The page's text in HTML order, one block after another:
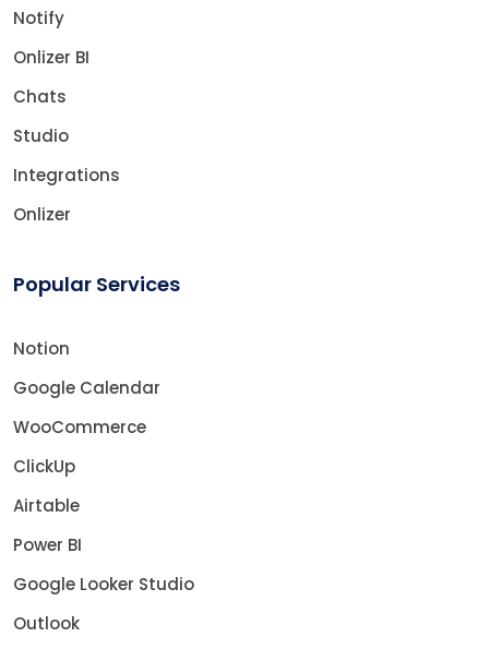
Notify
Onlizer BI
Chats
Studio
Integrations
Onlizer
Popular Services
Notion
Google Calendar
WooCommerce
ClickUp
Airtable
Power BI
Google Looker Studio
Outlook